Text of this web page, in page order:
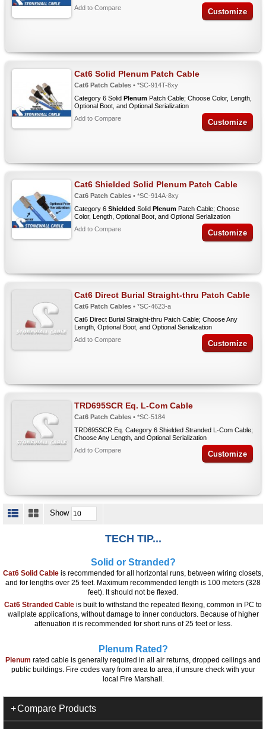
Add to Compare
Customize
Cat6 Solid Plenum Patch Cable
Cat6 Patch Cables • *SC-914T-8xy
Category 6 Solid Plenum Patch Cable; Choose Color, Length,
Optional Boot, and Optional Serialization
Add to Compare
Customize
Cat6 Shielded Solid Plenum Patch Cable
Cat6 Patch Cables • *SC-914A-8xy
Category 6Shielded Solid Plenum Patch Cable; Choose
Color, Length, Optional Boot, and Optional Serialization
Add to Compare
Customize
Cat6 Direct Burial Straight-thru Patch Cable
Cat6 Patch Cables • *SC-4623-a
Cat6 Direct Burial Straight-thru Patch Cable; Choose Any
Length, Optional Boot, and Optional Serialization
Add to Compare
Customize
TRD695SCR Eq. L-Com Cable
Cat6 Patch Cables • *SC-5184
TRD695SCR Eq. Category 6 Shielded Stranded L-Com Cable;
Choose Any Length, and Optional Serialization
Add to Compare
Customize
Show
TECH TIP...
Solid or Stranded?
Cat6 Solid Cable is recommended for all horizontal runs, between wiring closets,
and for lengths over 25 feet. Maximum recommended length is 100 meters (328
feet). It should not be flexed.
Cat6 Stranded Cable is built to withstand the repeated flexing, common in PC to
wallplate applications, without damage to inner conductors. Because of higher
attenuation it is recommended for short runs of 25 feet or less.
Plenum Rated?
Plenum rated cable is generally required in all air returns, dropped ceilings and
public buildings. Fire codes vary from area to area, if unsure check with your
local Fire Marshall.
Compare Products